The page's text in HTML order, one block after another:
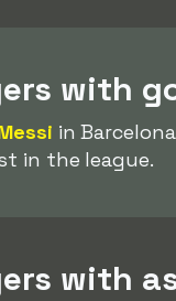
with
in
in the league.
with